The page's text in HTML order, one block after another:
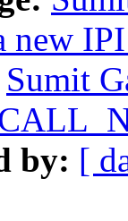
new
Sumit
by: [